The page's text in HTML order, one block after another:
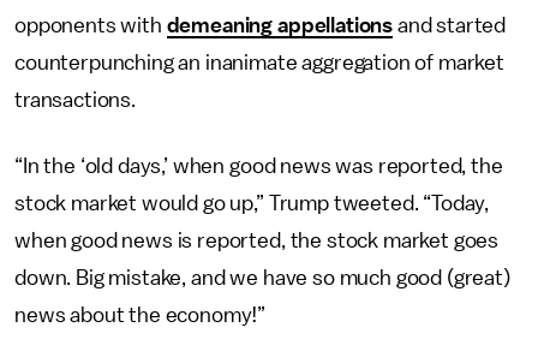
opponents with demeaning appellations and started
counterpunching an inanimate aggregation of market
transactions.
“In the ‘old days,’ when good news was reported, the
stock market would go up,” Trump tweeted. “Today,
when good news is reported, the stock market goes
down. Big mistake, and we have so much good (great)
news about the economy!”